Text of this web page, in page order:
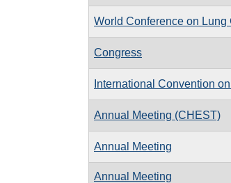
World Conference on Lung
Congress
International Convention
Annual Meeting (CHEST)
Annual Meeting
Annual Meeting